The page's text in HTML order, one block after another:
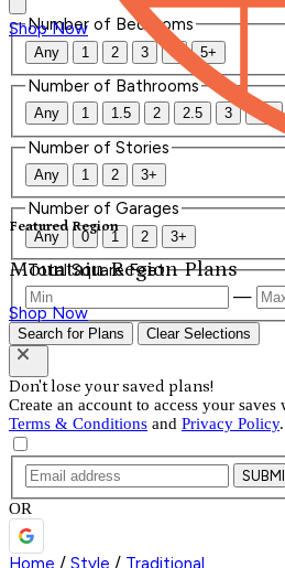
Shop Now
Featured Region
Mountain Region Plans
Shop Now
Number of Bedrooms
Any 1 2 3 4 5+
Number of Bathrooms
Any 1 1.5 2 2.5 3 3.5
Number of Stories
Any 1 2 3+
Number of Garages
Any 0 1 2 3+
Total Square Feet
—
Search for Plans Clear Selections
Don't lose your saved plans!
Create an account to access your
Terms & Conditions and Privacy Policy.
OR
Home / Style / Traditional